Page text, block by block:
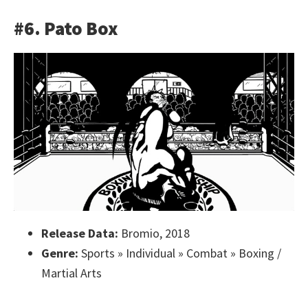
#6. Pato Box
Release Data: Bromio, 2018
Genre: Sports » Individual » Combat » Boxing /
Martial Arts